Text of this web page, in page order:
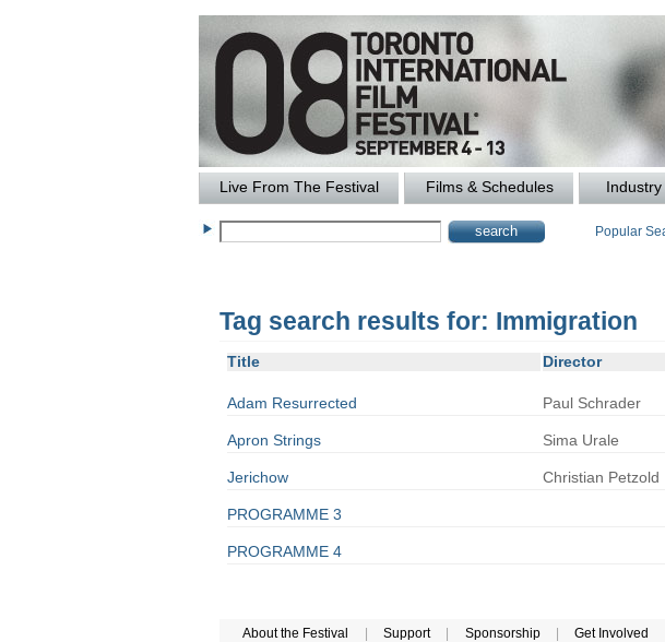
Live From The Festival Films & Schedules Industry
Popular
Tag search results for: Immigration
Title Director
Adam Resurrected Paul Schrader
Apron Strings Sima Urale
Jerichow Christian Petzold
PROGRAMME 3
PROGRAMME 4
About the Festival | Support | Sponsorship | Get Involved